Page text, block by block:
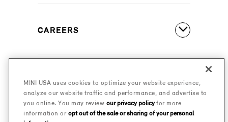
Special Offers
Certified Pre-Owned
Safety And Emission Recalls
Frequently Asked Questions
Privacy Policy
CAREERS
MINI Careers
© 2026 MINI USA, a division of BMW of North America,
LLC. The MINI name, MINI logo, model names, and
other trademarks are trademarks of BMW AG.
MINI USA uses cookies to optimize your website experience,
analyze our website traffic and performance, and advertise to
you online. You may review our privacy policyfor more
information or opt out of the sale or sharing of your personal